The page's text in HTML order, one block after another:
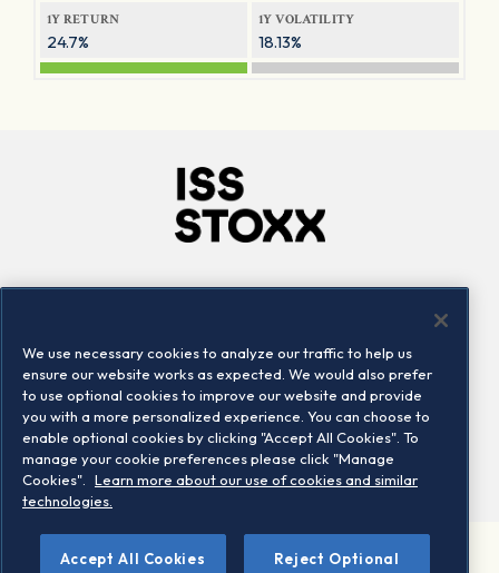
1Y RETURN
24.7%
1Y VOLATILITY
18.13%
Locations
Contact us
©2026 STOXX Ltd. All rights reserved.
We use necessary cookies to analyze our traffic to help us
ensure our website works as expected. We would also prefer
to use optional cookies to improve our website and provide
you with a more personalized experience. You can choose to
enable optional cookies by clicking "Accept All Cookies". To
manage your cookie preferences please click "Manage
Cookies".
Learn more about our use of cookies and similar
technologies.
Accept All Cookies
Reject Optional